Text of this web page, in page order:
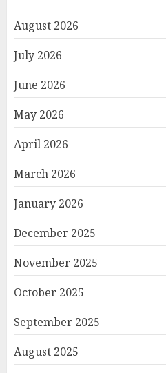
August 2026
July 2026
June 2026
May 2026
April 2026
March 2026
January 2026
December 2025
November 2025
October 2025
September 2025
August 2025